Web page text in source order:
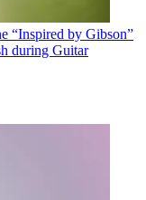
“Inspired by Gibson”
during Guitar